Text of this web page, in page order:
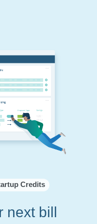
Credits
next bill